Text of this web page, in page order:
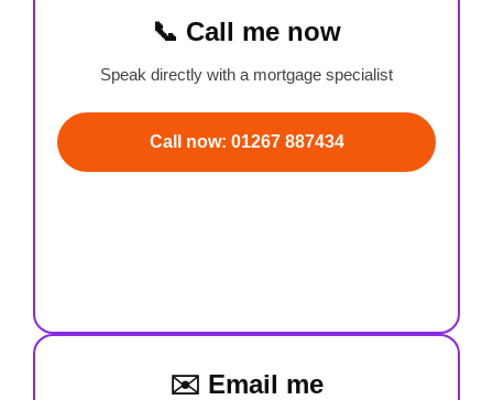
📞 Call me now
Speak directly with a mortgage specialist
Call now: 01267 887434
✉️ Email me